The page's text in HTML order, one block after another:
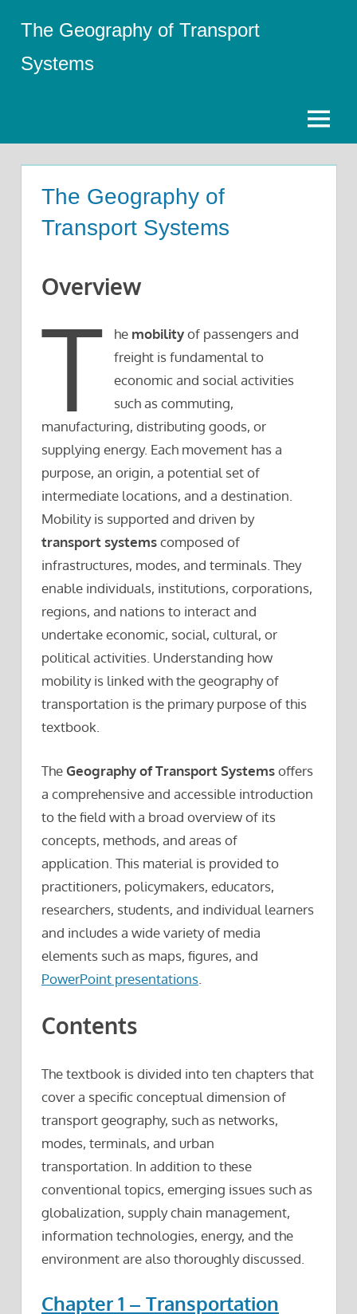
content
The Geography of Transport
Systems
Menu
The Geography of
Transport Systems
Overview
T he mobilityof passengers and
freight is fundamental to
economic and social activities
such as commuting,
manufacturing, distributing goods, or
supplying energy. Each movement has a
purpose, an origin, a potential set of
intermediate locations, and a destination.
Mobility is supported and driven by
transport systemscomposed of
infrastructures, modes, and terminals. They
enable individuals, institutions, corporations,
regions, and nations to interact and
undertake economic, social, cultural, or
political activities. Understanding how
mobility is linked with the geography of
transportation is the primary purpose of this
textbook.
TheGeography of Transport Systemsoffers
a comprehensive and accessible introduction
to the field with a broad overview of its
concepts, methods, and areas of
application. This material is provided to
practitioners, policymakers, educators,
researchers, students, and individual learners
and includes a wide variety of media
elements such as maps, figures, and
PowerPoint presentations
Contents
The textbook is divided into ten chapters that
cover a specific conceptual dimension of
transport geography, such as networks,
modes, terminals, and urban
transportation. In addition to these
conventional topics, emerging issues such as
globalization, supply chain management,
information technologies, energy, and the
environment are also thoroughly discussed.
Chapter 1 – Transportation